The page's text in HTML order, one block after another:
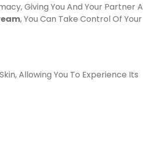
Giving You And Your Partner A
, You Can Take Control Of Your
Allowing You To Experience Its